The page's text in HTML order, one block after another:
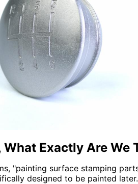
What Exactly Are We
"painting surface stamping
designed to be painted later.